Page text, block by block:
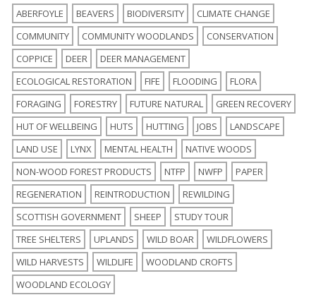
ABERFOYLE BEAVERS BIODIVERSITY
CLIMATE CHANGE
COMMUNITY
COMMUNITY WOODLANDS
CONSERVATION
COPPICE
DEER
DEER MANAGEMENT
ECOLOGICAL RESTORATION
FIFE FLOODING
FLORA
FORAGING
FORESTRY FUTURE NATURAL
GREEN RECOVERY
HUT OF WELLBEING
HUTS HUTTING JOBS
LANDSCAPE
LAND USE
LYNX MENTAL HEALTH
NATIVE WOODS
NON-WOOD FOREST PRODUCTS
NTFP NWFP
PAPER
REGENERATION
REINTRODUCTION
REWILDING
SCOTTISH GOVERNMENT
SHEEP
STUDY TOUR
TREE SHELTERS
UPLANDS WILD BOAR
WILDFLOWERS
WILD HARVESTS
WILDLIFE
WOODLAND CROFTS
WOODLAND ECOLOGY